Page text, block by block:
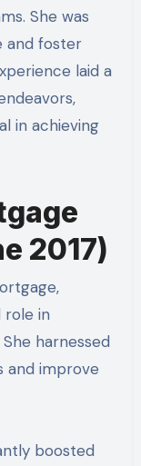
She was
and foster
laid a
in achieving
2017)
role in
harnessed
and improve
boosted